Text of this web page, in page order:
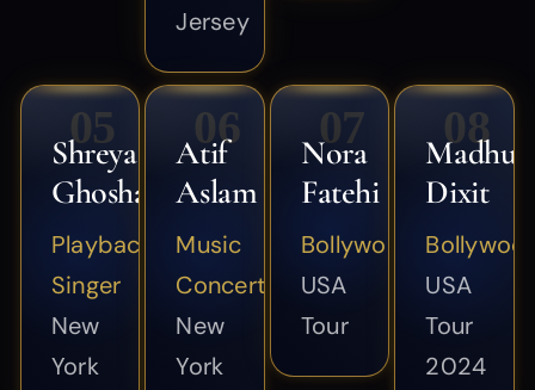
Jersey
05
Shreya
Ghoshal
Playback
Singer
New
York
06
Atif
Aslam
Music
Concert
New
York
07
Nora
Fatehi
Bollywood
USA
Tour
08
Madhuri
Dixit
USA
Tour
2024